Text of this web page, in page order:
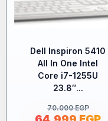
Dell Inspiron 5410
All In One Intel
Core i7-1255U
23.8″...
70.000EGP